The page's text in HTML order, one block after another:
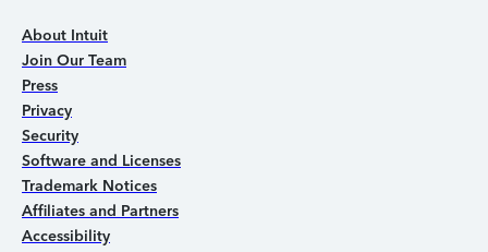
About Intuit
Join Our Team
Press
Privacy
Security
Software and Licenses
Trademark Notices
Affiliates and Partners
Accessibility